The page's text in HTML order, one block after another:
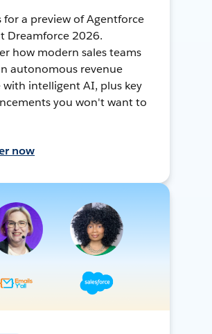
for a preview of Agentforce
Dreamforce 2026.
how modern sales teams
autonomous revenue
with intelligent AI, plus key
you won't want to
now